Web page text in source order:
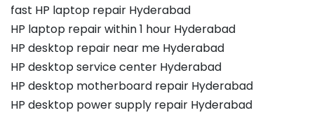
fast HP laptop repair Hyderabad
HP laptop repair within 1 hour Hyderabad
HP desktop repair near me Hyderabad
HP desktop service center Hyderabad
HP desktop motherboard repair Hyderabad
HP desktop power supply repair Hyderabad